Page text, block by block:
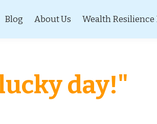
Blog About Us Wealth
day!"